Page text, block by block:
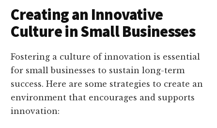
Creating an Innovative
Culture in Small Businesses
Fostering a culture of innovation is essential
for small businesses to sustain long-term
success. Here are some strategies to create an
environment that encourages and supports
innovation: